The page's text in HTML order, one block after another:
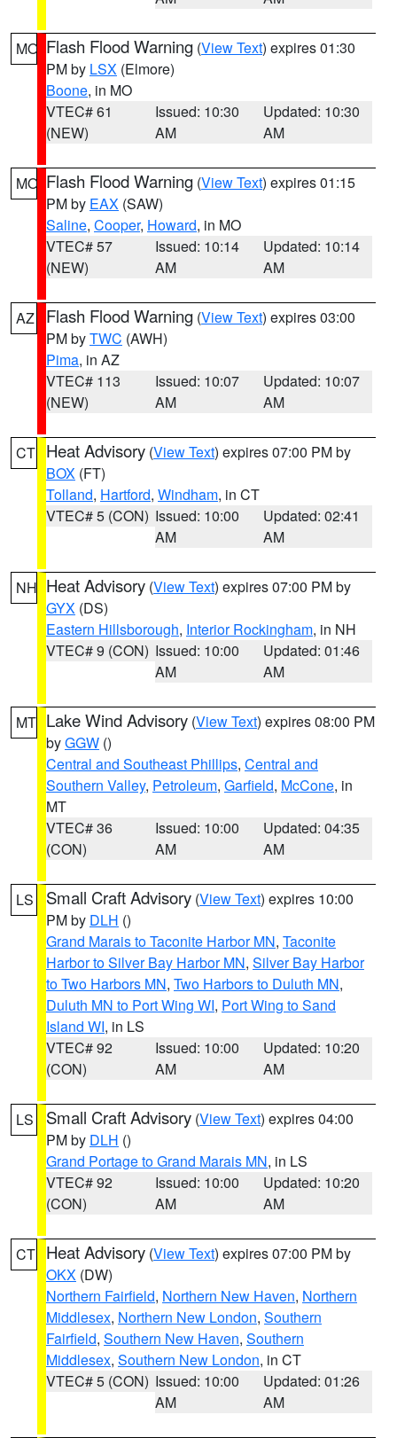
MO Flash Flood Warning (View Text) expires 01:30
PM by LSX (Elmore)
Boone, in MO
VTEC# 61
(NEW)
Issued: 10:30
AM
Updated: 10:30
AM
MO Flash Flood Warning (View Text) expires 01:15
PM by EAX (SAW)
Saline, Cooper, Howard, in MO
VTEC# 57
(NEW)
Issued: 10:14
AM
Updated: 10:14
AM
AZ Flash Flood Warning (View Text) expires 03:00
PM byTWC (AWH)
Pima, in AZ
VTEC# 113
(NEW)
Issued: 10:07
AM
Updated: 10:07
AM
CT Heat Advisory (View Text) expires 07:00 PM by
BOX (FT)
Tolland, Hartford, Windham, in CT
VTEC# 5 (CON) Issued: 10:00
AM
Updated: 02:41
AM
NH Heat Advisory (View Text) expires 07:00 PM by
GYX (DS)
Eastern Hillsborough, Interior Rockingham, in NH
VTEC# 9 (CON) Issued: 10:00
AM
Updated: 01:46
AM
MT Lake Wind Advisory (View Text) expires 08:00 PM
byGGW ()
Central and Southeast Phillips, Central and
Southern Valley, Petroleum, Garfield, McCone, in
MT
VTEC# 36
(CON)
Issued: 10:00
AM
Updated: 04:35
AM
LS Small Craft Advisory (View Text) expires 10:00
PM by DLH ()
Grand Marais to Taconite Harbor MN, Taconite
Harbor to Silver Bay Harbor MN, Silver Bay Harbor
to Two Harbors MN, Two Harbors to Duluth MN,
Duluth MN to Port Wing WI, Port Wing to Sand
Island WI, in LS
VTEC# 92
(CON)
Issued: 10:00
AM
Updated: 10:20
AM
LS Small Craft Advisory (View Text) expires 04:00
PM by DLH ()
Grand Portage to Grand Marais MN, in LS
VTEC# 92
(CON)
Issued: 10:00
AM
Updated: 10:20
AM
CT Heat Advisory (View Text) expires 07:00 PM by
OKX (DW)
Northern Fairfield, Northern New Haven, Northern
Middlesex, Northern New London, Southern
Fairfield, Southern New Haven, Southern
Middlesex, Southern New London, in CT
VTEC# 5 (CON) Issued: 10:00
AM
Updated: 01:26
AM